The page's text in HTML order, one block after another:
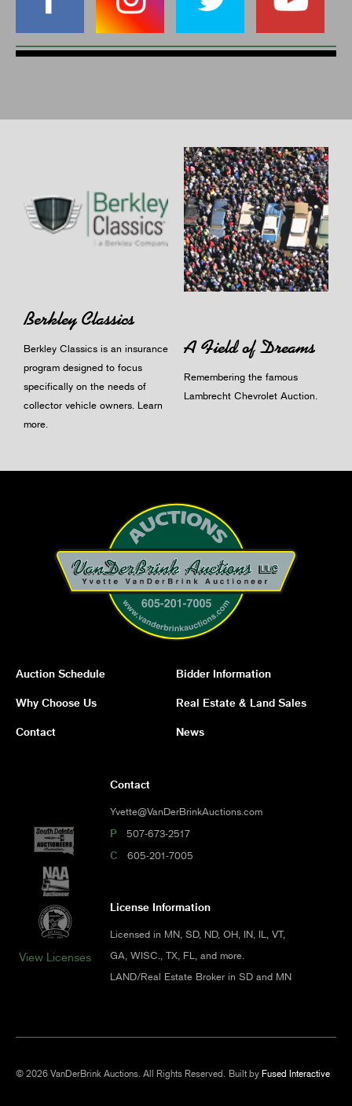
Berkley Classics
Berkley Classics is an insurance
program designed to focus
specifically on the needs of
collector vehicle owners. Learn
more.
A Field of Dreams
Remembering the famous
Lambrecht Chevrolet Auction.
Auction Schedule Bidder Information
Why Choose Us Real Estate & Land Sales
Contact News
View Licenses
Contact
Yvette@VanDerBrinkAuctions.com
P 507-673-2517
C 605-201-7005
License Information
Licensed in MN, SD, ND, OH, IN, IL, VT,
GA, WISC., TX, FL, and more.
LAND/Real Estate Broker in SD and MN
© 2026 VanDerBrink Auctions. All Rights Reserved. Built by Fused Interactive